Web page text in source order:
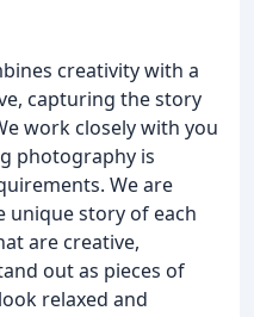
creativity with a
capturing the story
work closely with you
photography is
We are
unique story of each
are creative,
out as pieces of
relaxed and